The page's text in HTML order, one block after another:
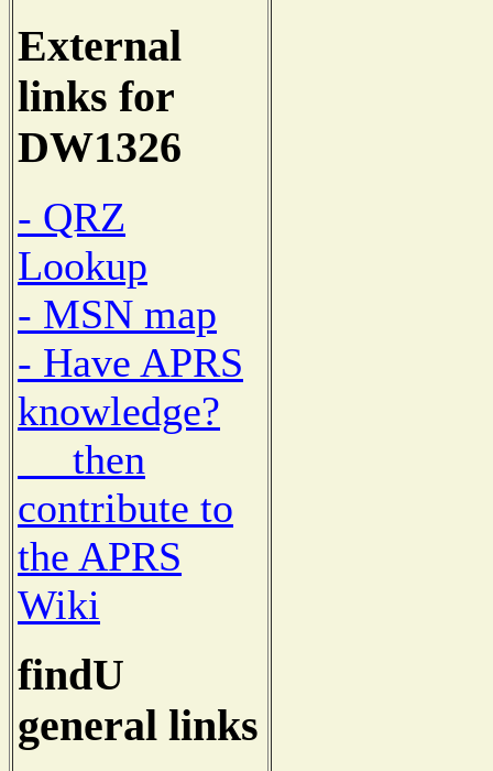
External
links for
DW1326
- QRZ
Lookup
- MSN map
- Have APRS
knowledge?
then
contribute to
the APRS
Wiki
findU
general links